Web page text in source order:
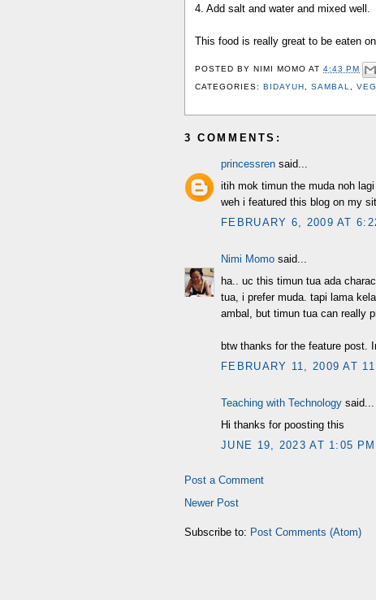
4. Add salt and water and mixed well.
This food is really great to be eaten
POSTED BYNIMI MOMO AT4:43 PM
CATEGORIES:BIDAYUH ,SAMBAL ,
3 COMMENTS:
princessren said...
itih mok timun the muda noh
weh i featured this blog on my
FEBRUARY 6, 2009 AT
Nimi Momo said...
ha.. uc this timun tua ada
tua, i prefer muda. tapi lama
ambal, but timun tua can really
btw thanks for the feature post.
FEBRUARY 11, 2009 AT
Teaching with Technology said...
Hi thanks for poosting this
JUNE 19, 2023 AT 1:05 PM
Post a Comment
Newer Post
Subscribe to: Post Comments (Atom)